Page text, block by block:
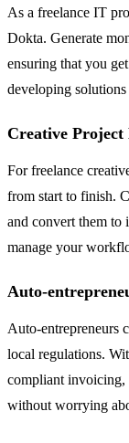
As a freelance IT
Dokta. Generate
ensuring that you
developing
Creative Project
For freelance
from start to finish.
and convert them to
manage your
Auto-
Auto-entrepreneurs
local regulations.
compliant invoicing,
without worrying